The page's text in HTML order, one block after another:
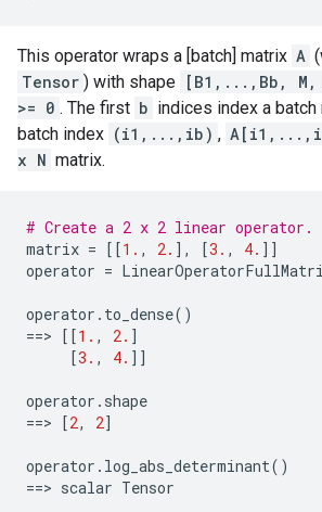
This operator wraps a [batch] matrix A
Tensor ) with shape [B1,...,Bb, M,
>= 0 . The first b indices index a batch
batch index (i1,...,ib) ,
x N matrix.
# Create a 2 x 2 linear operator.
matrix = [[1. , 2. ], [3. , 4. ]]
operator =
operator . to_dense()
==> [[1. , 2. ]
[3. , 4. ]]
operator . shape
==> [2, 2]
operator . log_abs_determinant()
==> scalar Tensor